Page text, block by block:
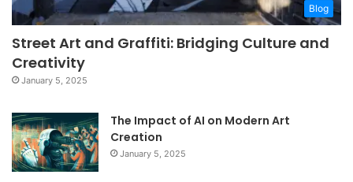
Blog
Street Art and Graffiti: Bridging Culture and
Creativity
January 5, 2025
The Impact of AI on Modern Art
Creation
January 5, 2025